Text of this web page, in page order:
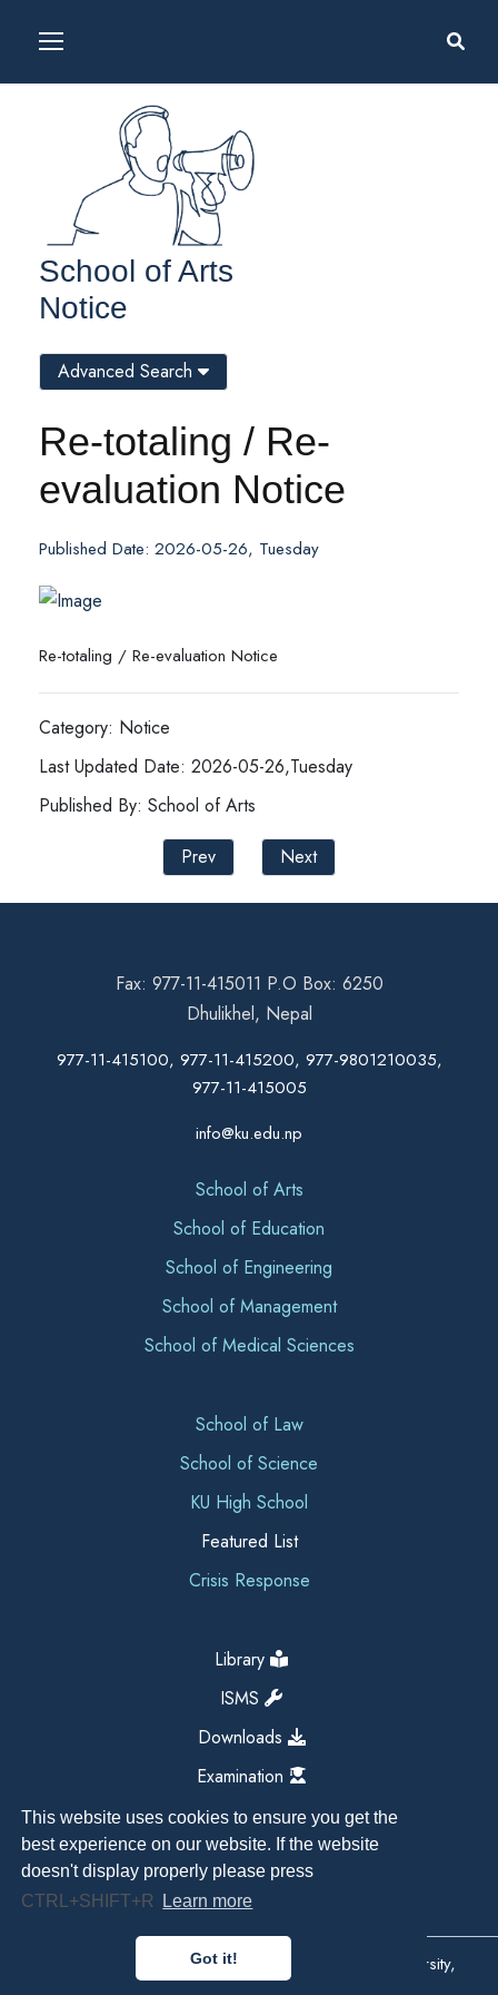
This website uses cookies to ensure you get the
best experience on our website. If the website
doesn't display properly please press
CTRL+SHIFT+R
Learn more
Got it!
School of Arts
Notice
Re-totaling / Re-
evaluation Notice
Published Date: 2026-05-26, Tuesday
Re-totaling / Re-evaluation Notice
Category: Notice
Last Updated Date: 2026-05-26,Tuesday
Published By: School of Arts
Prev
Next
Advanced Search
Fax: 977-11-415011 P.O Box: 6250
Dhulikhel, Nepal
977-11-415100, 977-11-415200, 977-9801210035,
977-11-415005
info@ku.edu.np
School of Arts
School of Education
School of Engineering
School of Management
School of Medical Sciences
School of Law
School of Science
KU High School
Featured List
Crisis Response
Library
ISMS
Downloads
Examination
Copyright All Right Reserved 2026, Kathmandu University,